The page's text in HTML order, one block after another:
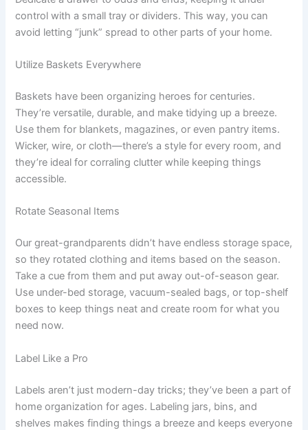
control with a small tray or dividers. This way, you can
avoid letting “junk” spread to other parts of your home.
Utilize Baskets Everywhere
Baskets have been organizing heroes for centuries.
They’re versatile, durable, and make tidying up a breeze.
Use them for blankets, magazines, or even pantry items.
Wicker, wire, or cloth—there’s a style for every room, and
they’re ideal for corraling clutter while keeping things
accessible.
Rotate Seasonal Items
Our great-grandparents didn’t have endless storage space,
so they rotated clothing and items based on the season.
Take a cue from them and put away out-of-season gear.
Use under-bed storage, vacuum-sealed bags, or top-shelf
boxes to keep things neat and create room for what you
need now.
Label Like a Pro
Labels aren’t just modern-day tricks; they’ve been a part of
home organization for ages. Labeling jars, bins, and
shelves makes finding things a breeze and keeps everyone